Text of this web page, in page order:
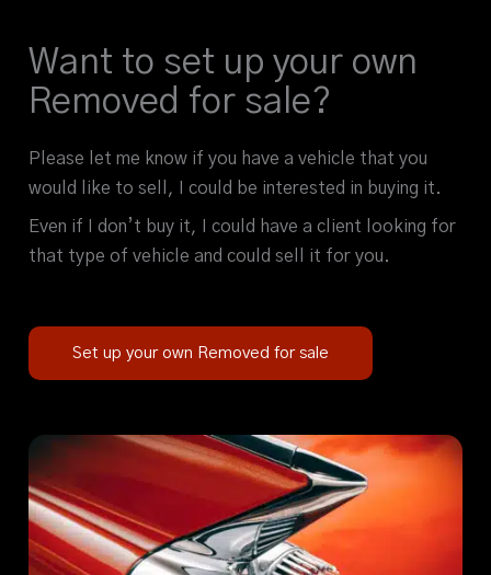
Want to set up your own
Removed for sale?
Please let me know if you have a vehicle that you
would like to sell, I could be interested in buying it.
Even if I don’t buy it, I could have a client looking for
that type of vehicle and could sell it for you.
Set up your own Removed for sale